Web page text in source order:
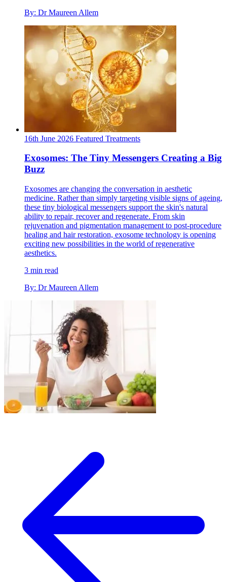
By: Dr Maureen Allem
16th June 2026 Featured Treatments
Exosomes: The Tiny Messengers Creating a Big
Buzz
Exosomes are changing the conversation in aesthetic
medicine. Rather than simply targeting visible signs of ageing,
these tiny biological messengers support the skin's natural
ability to repair, recover and regenerate. From skin
rejuvenation and pigmentation management to post-procedure
healing and hair restoration, exosome technology is opening
exciting new possibilities in the world of regenerative
aesthetics.
3 min read
By: Dr Maureen Allem